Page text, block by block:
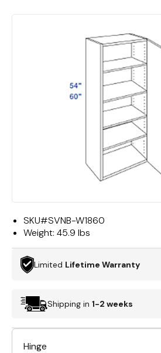
SKU#SVNB-W1860
Weight: 45.9 lbs
Limited Lifetime Warranty
Shipping in 1-2 weeks
Hinge